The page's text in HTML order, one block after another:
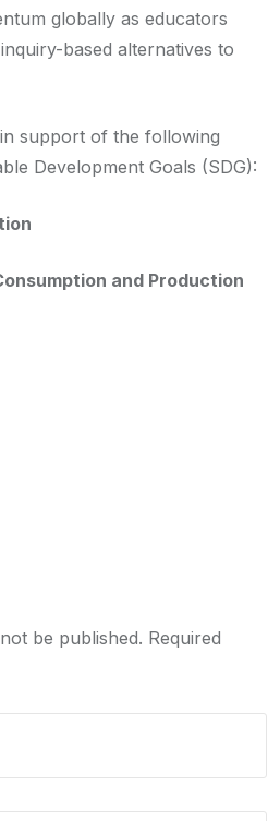
globally as educators
based alternatives to
support of the following
Development Goals (SDG):
and Production
be published. Required